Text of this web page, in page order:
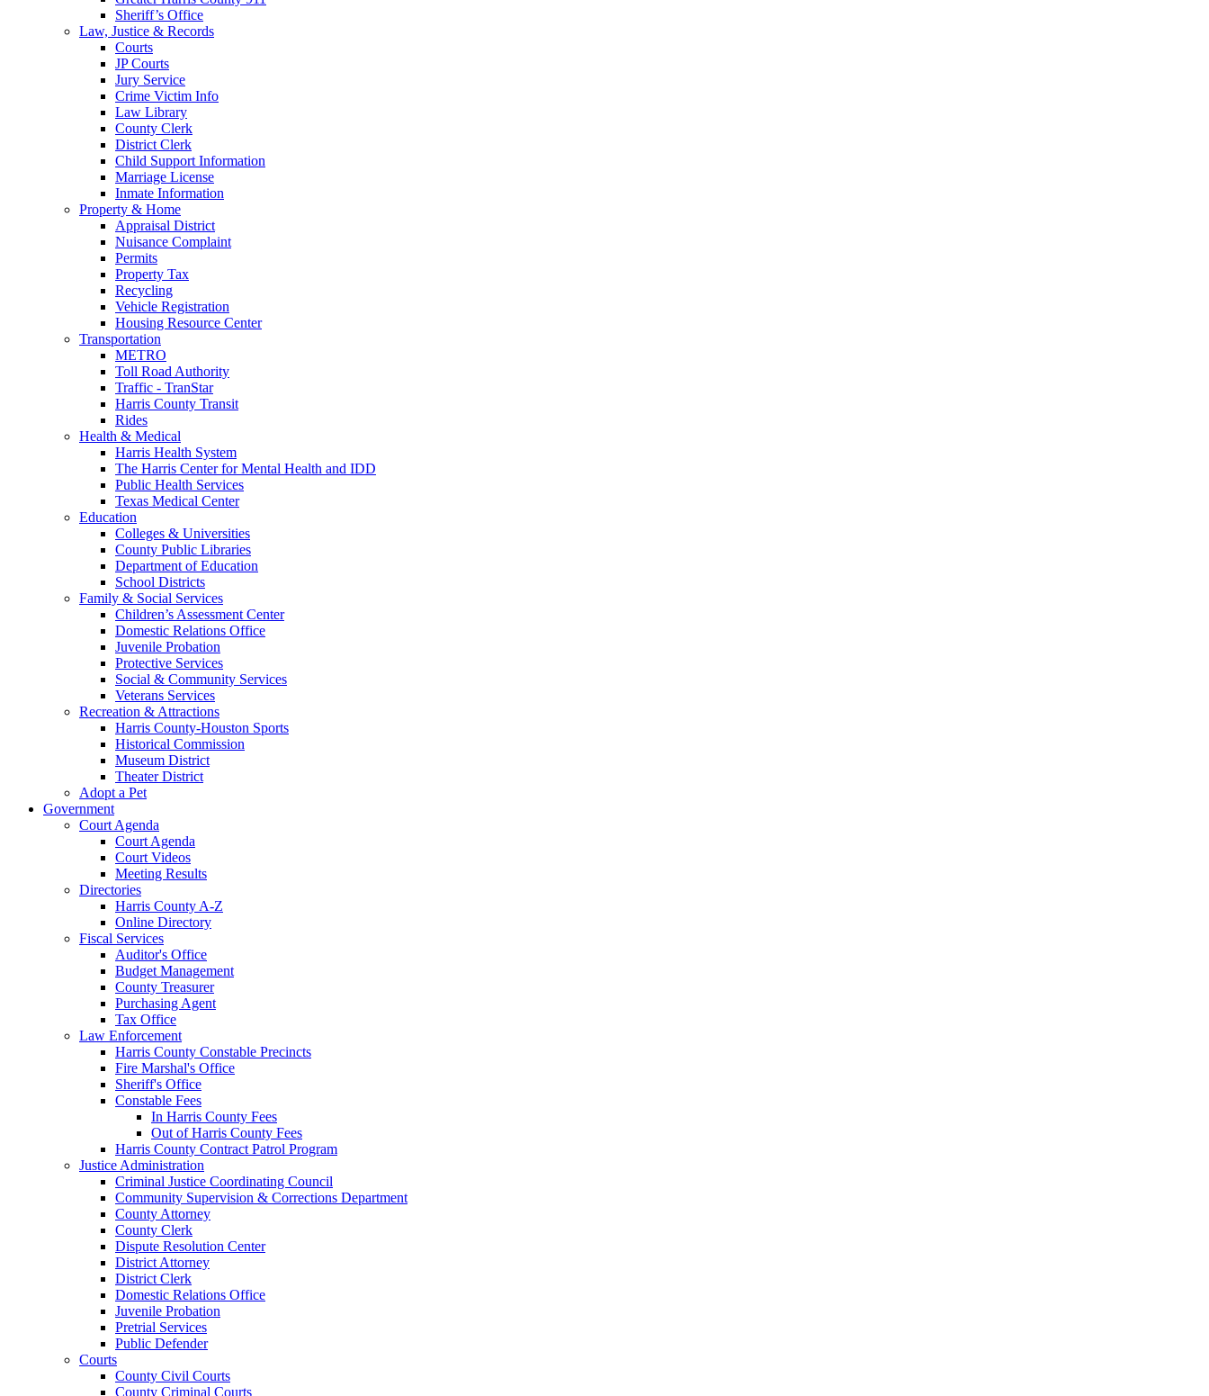
Sheriff’s Office
Law, Justice & Records
Courts
JP Courts
Jury Service
Crime Victim Info
Law Library
County Clerk
District Clerk
Child Support Information
Marriage License
Inmate Information
Property & Home
Appraisal District
Nuisance Complaint
Permits
Property Tax
Recycling
Vehicle Registration
Housing Resource Center
Transportation
METRO
Toll Road Authority
Traffic - TranStar
Harris County Transit
Rides
Health & Medical
Harris Health System
The Harris Center for Mental Health and IDD
Public Health Services
Texas Medical Center
Education
Colleges & Universities
County Public Libraries
Department of Education
School Districts
Family & Social Services
Children’s Assessment Center
Domestic Relations Office
Juvenile Probation
Protective Services
Social & Community Services
Veterans Services
Recreation & Attractions
Harris County-Houston Sports
Historical Commission
Museum District
Theater District
Adopt a Pet
Government
Court Agenda
Court Agenda
Court Videos
Meeting Results
Directories
Harris County A-Z
Online Directory
Fiscal Services
Auditor's Office
Budget Management
County Treasurer
Purchasing Agent
Tax Office
Law Enforcement
Harris County Constable Precincts
Fire Marshal's Office
Sheriff's Office
Constable Fees
In Harris County Fees
Out of Harris County Fees
Harris County Contract Patrol Program
Justice Administration
Criminal Justice Coordinating Council
Community Supervision & Corrections Department
County Attorney
County Clerk
Dispute Resolution Center
District Attorney
District Clerk
Domestic Relations Office
Juvenile Probation
Pretrial Services
Public Defender
Courts
County Civil Courts
County Criminal Courts